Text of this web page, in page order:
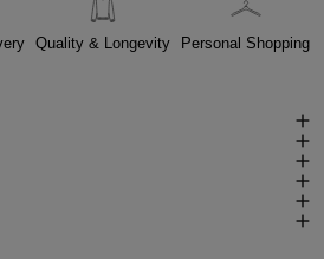
Quality & Longevity Personal Shopping